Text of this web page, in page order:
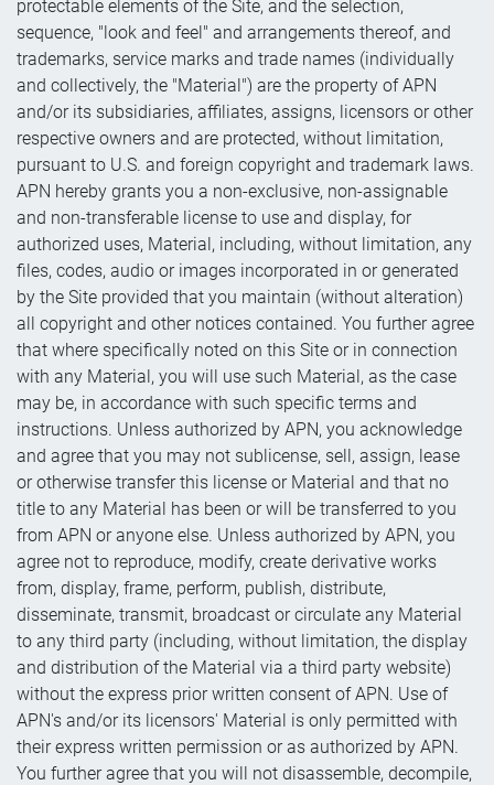
protectable elements of the Site, and the selection,
sequence, "look and feel" and arrangements thereof, and
trademarks, service marks and trade names (individually
and collectively, the "Material") are the property of APN
and/or its subsidiaries, affiliates, assigns, licensors or other
respective owners and are protected, without limitation,
pursuant to U.S. and foreign copyright and trademark laws.
APN hereby grants you a non-exclusive, non-assignable
and non-transferable license to use and display, for
authorized uses, Material, including, without limitation, any
files, codes, audio or images incorporated in or generated
by the Site provided that you maintain (without alteration)
all copyright and other notices contained. You further agree
that where specifically noted on this Site or in connection
with any Material, you will use such Material, as the case
may be, in accordance with such specific terms and
instructions. Unless authorized by APN, you acknowledge
and agree that you may not sublicense, sell, assign, lease
or otherwise transfer this license or Material and that no
title to any Material has been or will be transferred to you
from APN or anyone else. Unless authorized by APN, you
agree not to reproduce, modify, create derivative works
from, display, frame, perform, publish, distribute,
disseminate, transmit, broadcast or circulate any Material
to any third party (including, without limitation, the display
and distribution of the Material via a third party website)
without the express prior written consent of APN. Use of
APN's and/or its licensors' Material is only permitted with
their express written permission or as authorized by APN.
You further agree that you will not disassemble, decompile,